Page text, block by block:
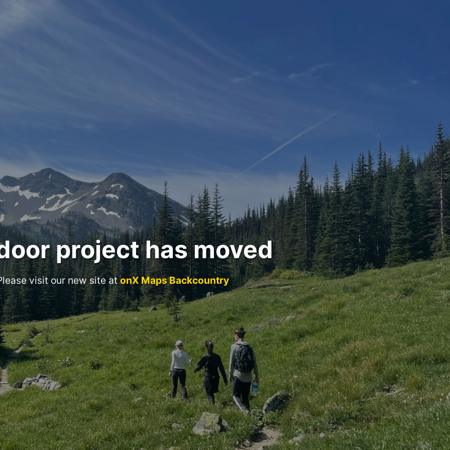
project has moved
visit our new site atonX Maps Backcountry